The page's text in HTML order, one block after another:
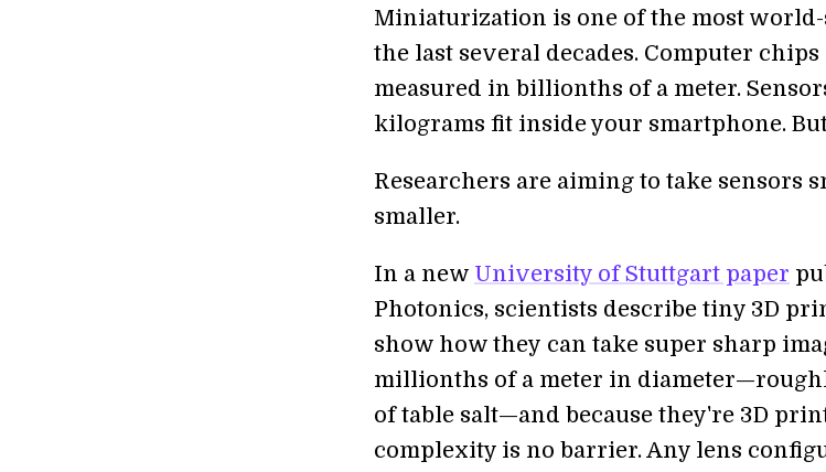
Miniaturization is one of the most
the last several decades. Computer
measured in billionths of a meter.
kilograms fit inside your smartphone.
Researchers are aiming to take sensors
smaller.
In a new University of Stuttgart paper
Photonics, scientists describe tiny 3D
show how they can take super sharp
millionths of a meter in
of table salt—and because they're 3D
complexity is no barrier. Any lens